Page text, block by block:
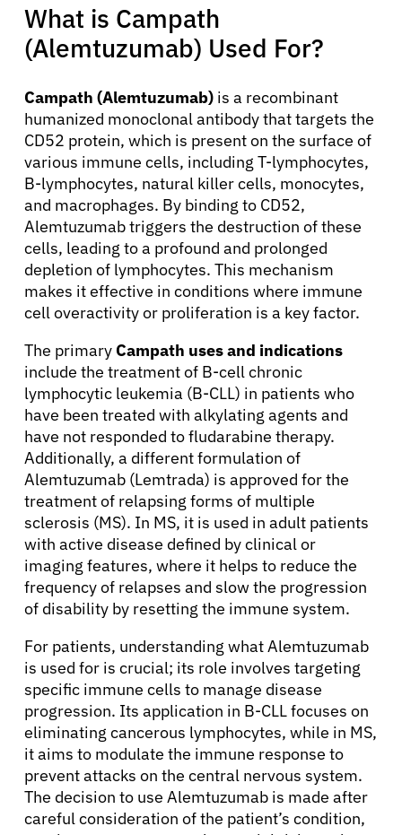
What is Campath
(Alemtuzumab) Used For?
Campath (Alemtuzumab) is a recombinant
humanized monoclonal antibody that targets the
CD52 protein, which is present on the surface of
various immune cells, including T-lymphocytes,
B-lymphocytes, natural killer cells, monocytes,
and macrophages. By binding to CD52,
Alemtuzumab triggers the destruction of these
cells, leading to a profound and prolonged
depletion of lymphocytes. This mechanism
makes it effective in conditions where immune
cell overactivity or proliferation is a key factor.
The primary Campath uses and indications
include the treatment of B-cell chronic
lymphocytic leukemia (B-CLL) in patients who
have been treated with alkylating agents and
have not responded to fludarabine therapy.
Additionally, a different formulation of
Alemtuzumab (Lemtrada) is approved for the
treatment of relapsing forms of multiple
sclerosis (MS). In MS, it is used in adult patients
with active disease defined by clinical or
imaging features, where it helps to reduce the
frequency of relapses and slow the progression
of disability by resetting the immune system.
For patients, understanding what Alemtuzumab
is used for is crucial; its role involves targeting
specific immune cells to manage disease
progression. Its application in B-CLL focuses on
eliminating cancerous lymphocytes, while in MS,
it aims to modulate the immune response to
prevent attacks on the central nervous system.
The decision to use Alemtuzumab is made after
careful consideration of the patient’s condition,